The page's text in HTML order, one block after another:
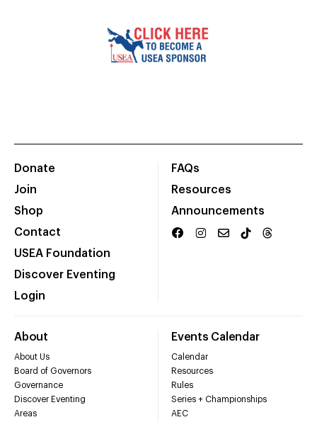
Donate
Join
Shop
Contact
USEA Foundation
Discover Eventing
Login
FAQs
Resources
Announcements
About
About Us
Board of Governors
Governance
Discover Eventing
Areas
Events Calendar
Calendar
Resources
Rules
Series + Championships
AEC